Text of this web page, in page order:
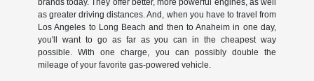
as greater driving distances. And, when you have to travel from
Los Angeles to Long Beach and then to Anaheim in one day,
you'll want to go as far as you can in the cheapest way
possible. With one charge, you can possibly double the
mileage of your favorite gas-powered vehicle.